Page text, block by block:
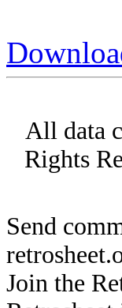
All data
Rights
Send
Join the